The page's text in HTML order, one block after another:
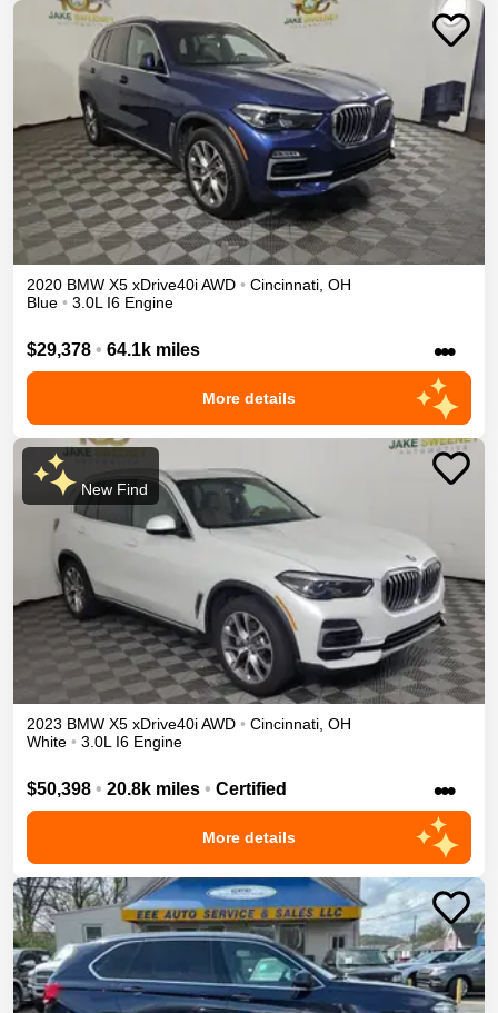
2020 BMW X5 xDrive40iAWD • Cincinnati OH
Blue • 3.0L I6 Engine
$29,378 • 64.1k miles •••
More details
New Find
2023 BMW X5 xDrive40iAWD • Cincinnati OH
White • 3.0L I6 Engine
$50,398 • 20.8k miles • Certified •••
More details